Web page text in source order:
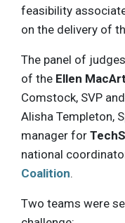
feasibility
on the delivery of
The panel of
of the Ellen
Comstock, SVP
Alisha Templeton,
manager for
national
Coalition.
Two teams were